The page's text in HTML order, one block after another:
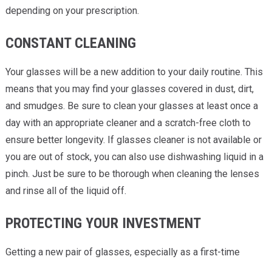
depending on your prescription.
CONSTANT CLEANING
Your glasses will be a new addition to your daily routine. This
means that you may find your glasses covered in dust, dirt,
and smudges. Be sure to clean your glasses at least once a
day with an appropriate cleaner and a scratch-free cloth to
ensure better longevity. If glasses cleaner is not available or
you are out of stock, you can also use dishwashing liquid in a
pinch. Just be sure to be thorough when cleaning the lenses
and rinse all of the liquid off.
PROTECTING YOUR INVESTMENT
Getting a new pair of glasses, especially as a first-time